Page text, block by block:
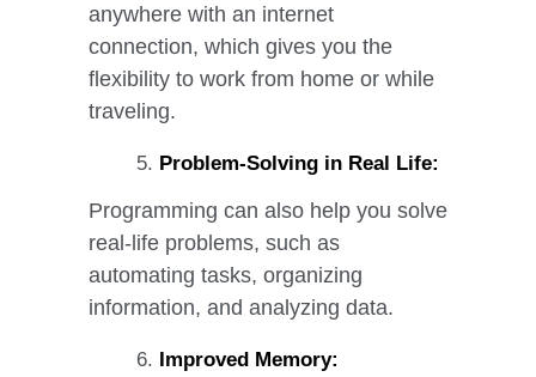
anywhere with an internet
connection, which gives you the
flexibility to work from home or while
traveling.
Problem-Solving in Real Life:
Programming can also help you solve
real-life problems, such as
automating tasks, organizing
information, and analyzing data.
Improved Memory: